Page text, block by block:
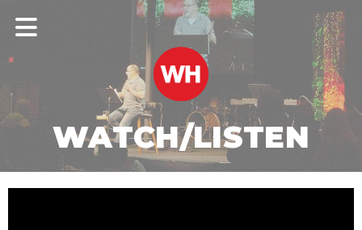
WATCH/LISTEN